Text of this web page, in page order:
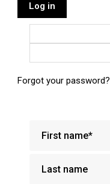
Log in
Forgot your password?